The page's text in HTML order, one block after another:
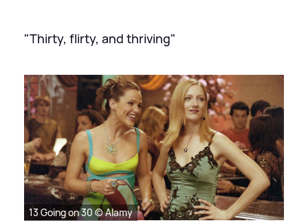
"Thirty, flirty, and thriving"
13 Going on 30 © Alamy